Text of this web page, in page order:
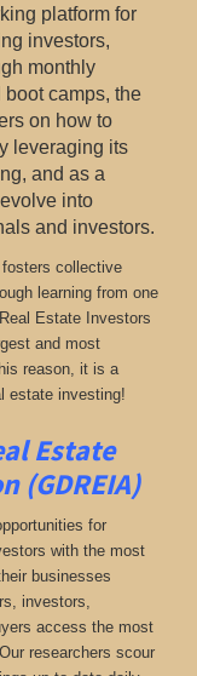
platform for
investors,
monthly
camps, the
on how to
leveraging its
and as a
into
and investors.
collective
learning from one
Estate Investors
and most
reason, it is a
estate investing!
Estate
(GDREIA)
for
with the most
businesses
investors,
access the most
researchers scour